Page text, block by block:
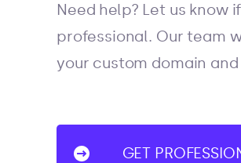
Need help? Let us
professional. Our team
your custom domain
GET